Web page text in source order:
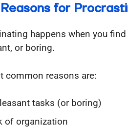
for
happens when you
or boring.
common reasons are:
tasks (or boring)
of organization